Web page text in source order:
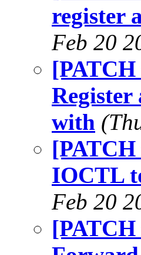
register
Feb 20
Register
with
IOCTL
Feb 20